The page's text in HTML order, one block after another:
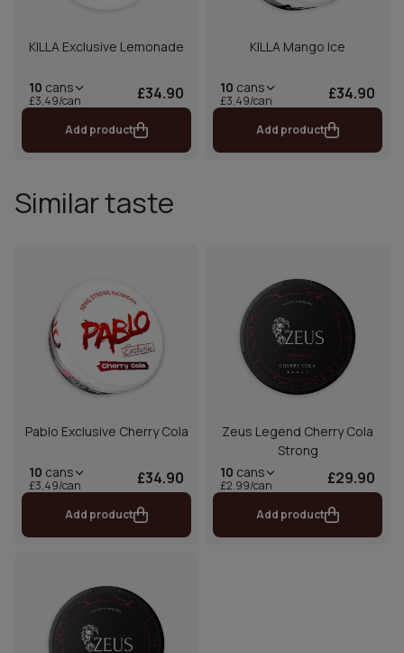
KILLA Exclusive Lemonade
10 cans
£3.49/can £34.90
Add product
KILLA Mango Ice
10 cans
£3.49/can £34.90
Add product
Similar taste
Pablo Exclusive Cherry Cola
10 cans
£3.49/can £34.90
Add product
Zeus Legend Cherry Cola
Strong
10 cans
£2.99/can £29.90
Add product